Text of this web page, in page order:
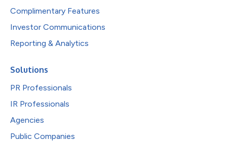
Complimentary Features
Investor Communications
Reporting & Analytics
Solutions
PR Professionals
IR Professionals
Agencies
Public Companies